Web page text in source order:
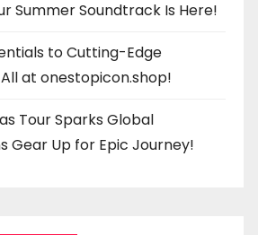
Summer Soundtrack Is Here!
to Cutting-Edge
at onestopicon.shop!
Tour Sparks Global
Gear Up for Epic Journey!